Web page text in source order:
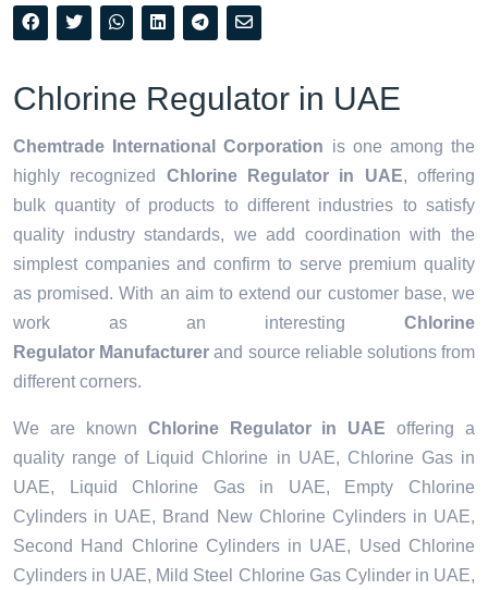
Chlorine Regulator in UAE
Chemtrade International Corporation is one among the
highly recognized
Chlorine Regulator in UAE, offering
bulk quantity of products to different industries to satisfy
quality industry standards, we add coordination with the
simplest companies and confirm to serve premium quality
as promised. With an aim to extend our customer base, we
work as an interesting Chlorine
Regulator Manufacturer and source reliable solutions from
different corners.
We are known Chlorine Regulator in UAE offering a
quality range of Liquid Chlorine in UAE, Chlorine Gas in
UAE, Liquid Chlorine Gas in UAE, Empty Chlorine
Cylinders in UAE, Brand New Chlorine Cylinders in UAE,
Second Hand Chlorine Cylinders in UAE, Used Chlorine
Cylinders in UAE, Mild Steel Chlorine Gas Cylinder in UAE,